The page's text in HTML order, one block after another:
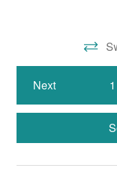
Beach (Public)
Biking
Fishing
Next 1